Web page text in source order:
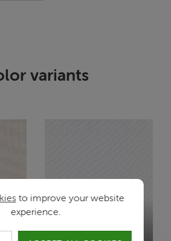
variants
CEZANNE
to improve your website
experience.